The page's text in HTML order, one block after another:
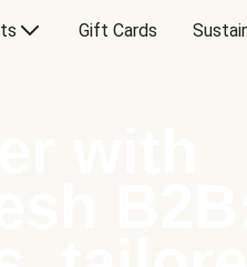
Gift Cards